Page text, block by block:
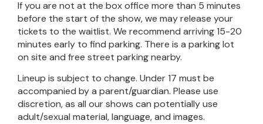
If you are not at the box office more than 5 minutes
before the start of the show, we may release your
tickets to the waitlist. We recommend arriving 15-20
minutes early to find parking. There is a parking lot
on site and free street parking nearby.
Lineup is subject to change. Under 17 must be
accompanied by a parent/guardian. Please use
discretion, as all our shows can potentially use
adult/sexual material, language, and images.